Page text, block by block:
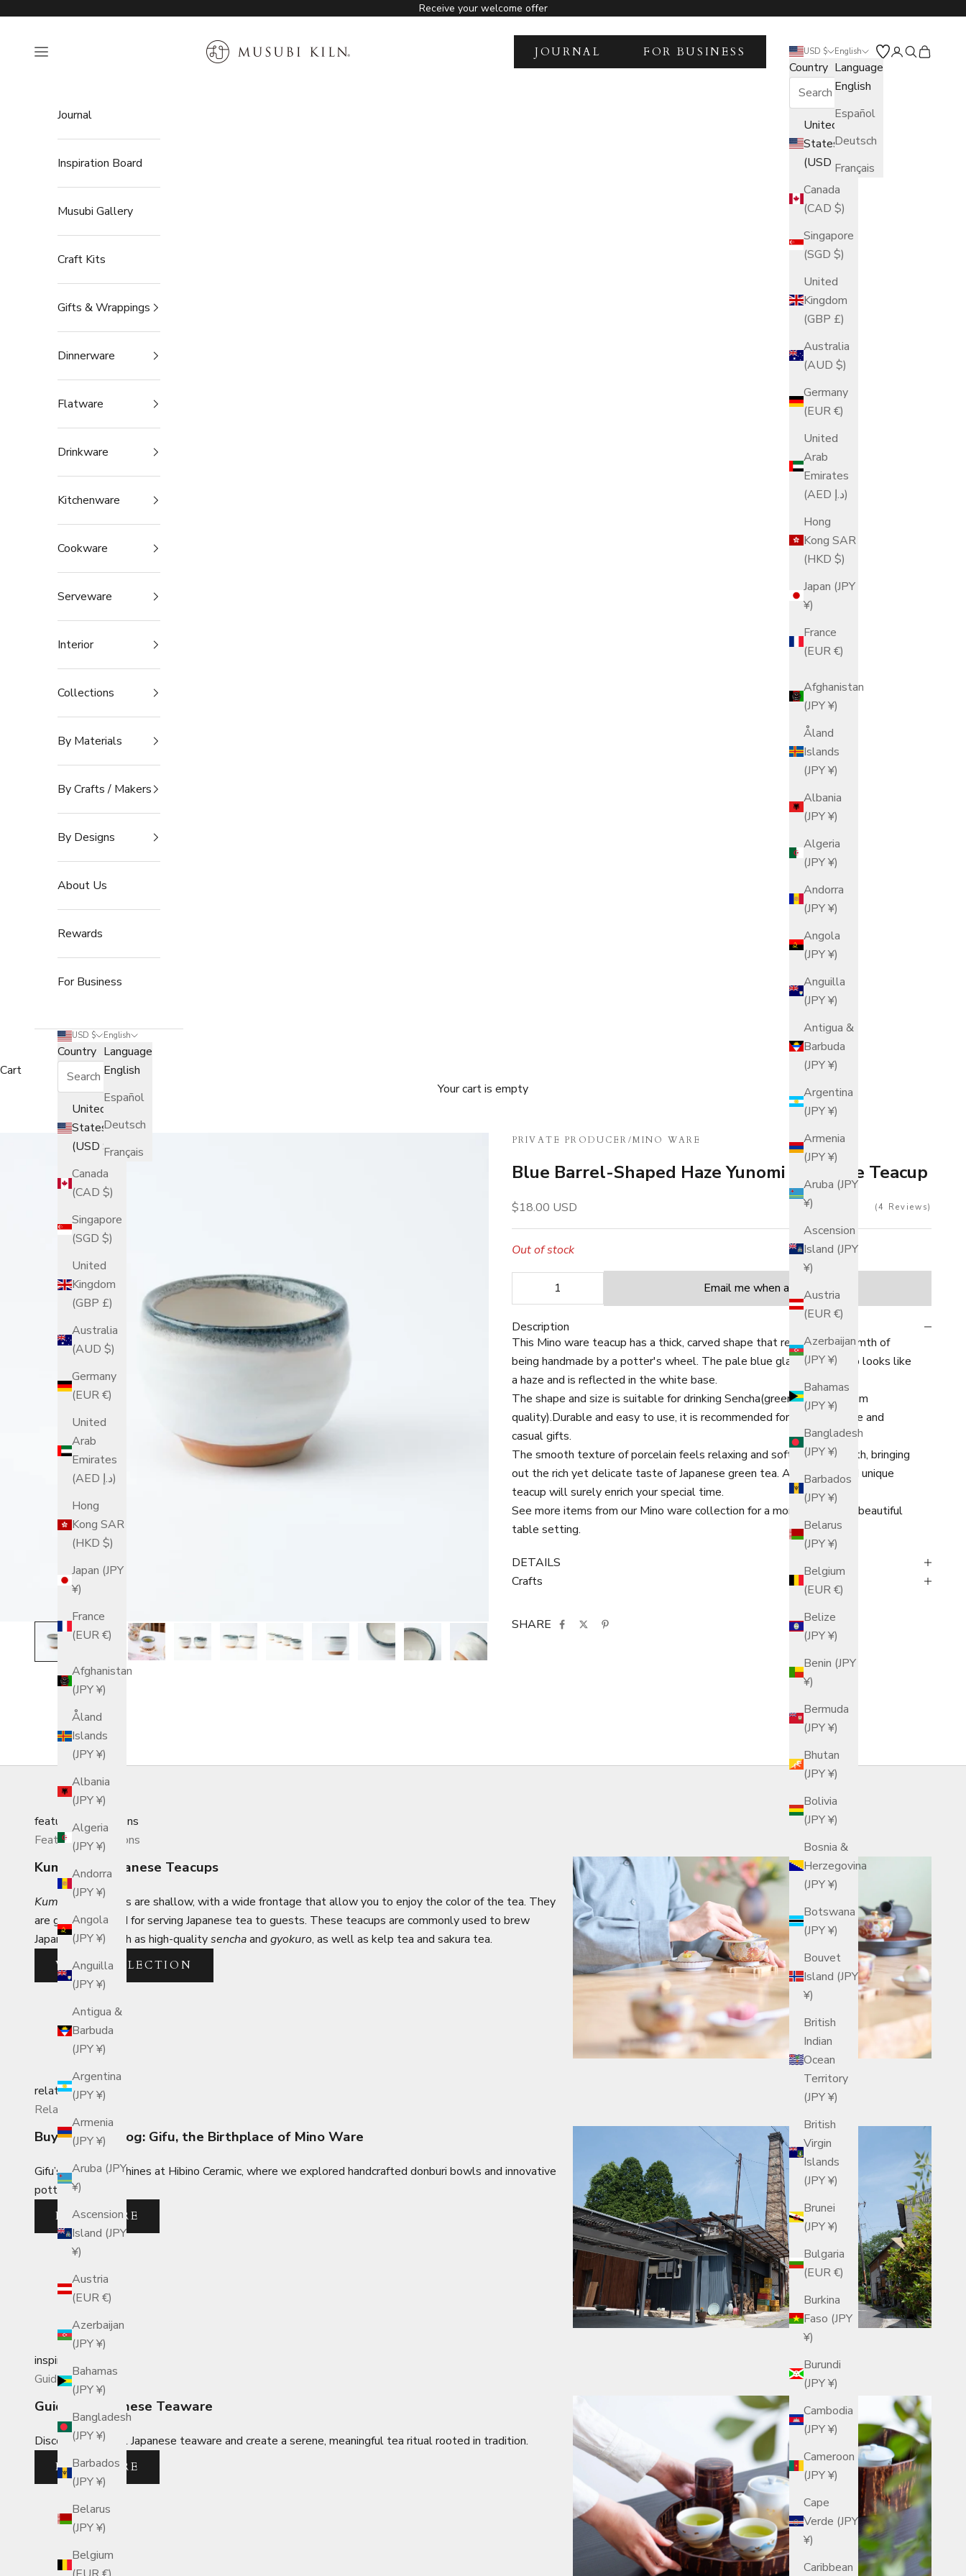
Receive your welcome offer
MUSUBI KILN
Open navigation menu USD $
Country
United
States
(USD $)
Canada
(CAD $)
Singapore
(SGD $)
United
Kingdom
(GBP £)
Australia
(AUD $)
Germany
(EUR €)
United
Arab
Emirates
(AED د.إ)
Hong
Kong SAR
(HKD $)
Japan (JPY
¥)
France
(EUR €)
Afghanistan
(JPY ¥)
Åland
Islands
(JPY ¥)
Albania
(JPY ¥)
Algeria
(JPY ¥)
Andorra
(JPY ¥)
Angola
(JPY ¥)
Anguilla
(JPY ¥)
Antigua &
Barbuda
(JPY ¥)
Argentina
(JPY ¥)
Armenia
(JPY ¥)
Aruba (JPY
¥)
Ascension
Island (JPY
¥)
Austria
(EUR €)
Azerbaijan
(JPY ¥)
Bahamas
(JPY ¥)
Bangladesh
(JPY ¥)
Barbados
(JPY ¥)
Belarus
(JPY ¥)
Belgium
(EUR €)
Belize
(JPY ¥)
Benin (JPY
¥)
Bermuda
(JPY ¥)
Bhutan
(JPY ¥)
Bolivia
(JPY ¥)
Bosnia &
Herzegovina
(JPY ¥)
Botswana
(JPY ¥)
Bouvet
Island (JPY
¥)
British
Indian
Ocean
Territory
(JPY ¥)
British
Virgin
Islands
(JPY ¥)
Brunei
(JPY ¥)
Bulgaria
(EUR €)
Burkina
Faso (JPY
¥)
Burundi
(JPY ¥)
Cambodia
(JPY ¥)
Cameroon
(JPY ¥)
Cape
Verde (JPY
¥)
Caribbean
English
Language
English
Español
Deutsch
Français
Open account
Open search
Open cart
JOURNAL FOR BUSINESS
Journal
Inspiration Board
Musubi Gallery
Craft Kits
Gifts & Wrappings
Dinnerware
Flatware
Drinkware
Kitchenware
Cookware
Serveware
Interior
Collections
By Materials
By Crafts / Makers
By Designs
About Us
Rewards
For Business
USD $
Country
United
States
(USD $)
Canada
(CAD $)
Singapore
(SGD $)
United
Kingdom
(GBP £)
Australia
(AUD $)
Germany
(EUR €)
United
Arab
Emirates
(AED د.إ)
Hong
Kong SAR
(HKD $)
Japan (JPY
¥)
France
(EUR €)
Afghanistan
(JPY ¥)
Åland
Islands
(JPY ¥)
Albania
(JPY ¥)
Algeria
(JPY ¥)
Andorra
(JPY ¥)
Angola
(JPY ¥)
Anguilla
(JPY ¥)
Antigua &
Barbuda
(JPY ¥)
Argentina
(JPY ¥)
Armenia
(JPY ¥)
Aruba (JPY
¥)
Ascension
Island (JPY
¥)
Austria
(EUR €)
Azerbaijan
(JPY ¥)
Bahamas
(JPY ¥)
Bangladesh
(JPY ¥)
Barbados
(JPY ¥)
Belarus
(JPY ¥)
Belgium
English
Language
English
Español
Deutsch
Français
Cart
Your cart is empty
PRIVATE PRODUCER/MINO WARE
Blue Barrel-Shaped Haze Yunomi Japanese Teacup
Sale price
$18.00 USD 4 Reviews
Out of stock
Decrease quantity
Email me when available
Description
This Mino ware teacup has a thick, carved shape that retains the warmth of
being handmade by a potter's wheel. The pale blue glaze on the top looks like
a haze and is reflected in the white base.
The shape and size is suitable for drinking Sencha(green tea of medium
quality).Durable and easy to use, it is recommended for both daily use and
casual gifts.
The smooth texture of porcelain feels relaxing and soft to your mouth, bringing
out the rich yet delicate taste of Japanese green tea. A beautiful and unique
teacup will surely enrich your special time.
See more items from our Mino ware collection for a more unified and beautiful
table setting.
DETAILS
Crafts
SHARE
featured_collections
Featured Collections
Kumidashi Japanese Teacups
Kumidashi
teacups are shallow, with a wide frontage that allow you to enjoy the color of the tea. They
are generally used for serving Japanese tea to guests. These teacups are commonly used to brew
Japanese teas such as high-qualitysenchaand gyokuro, as well as kelp tea and sakura tea.
VIEW COLLECTION
related_posts
Related Posts
Buyer's Travelog: Gifu, the Birthplace of Mino Ware
Gifu’s Mino ware shines at Hibino Ceramic, where we explored handcrafted donburi bowls and innovative
pottery designs.
READ MORE
inspiration
Guides
Guide to Japanese Teaware
Discover essential Japanese teaware and create a serene, meaningful tea ritual rooted in tradition.
READ MORE